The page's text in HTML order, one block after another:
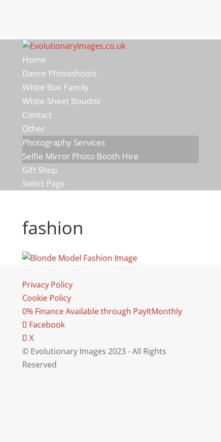
Home
Dance Photoshoots
White Box Family
White Sheet Boudoir
Contact
Other
Photography Services
Selfie Mirror Photo Booth Hire
Gift Shop
Select Page
fashion
Privacy Policy
Cookie Policy
0% Finance Available through PayItMonthly
Facebook
X
© Evolutionary Images 2023 - All Rights
Reserved